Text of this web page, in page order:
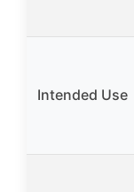
Intended Use